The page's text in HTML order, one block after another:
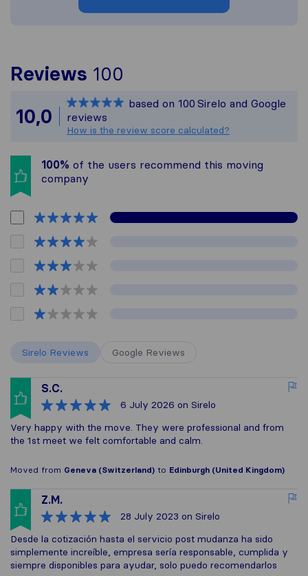
Reviews 100
All reviews gathered
10,0
based on 100 Sirelo and Google
reviews
How is the review score calculated?
100% of the users recommend this moving
company
Sirelo Reviews Google Reviews
S.C.
6 July 2026 on Sirelo
Very happy with the move. They were professional and from
the 1st meet we felt comfortable and calm.
Moved from Geneva (Switzerland) to Edinburgh (United Kingdom)
Z.M.
28 July 2023 on Sirelo
Desde la cotización hasta el servicio post mudanza ha sido
simplemente increíble, empresa sería responsable, cumplida y
siempre disponibles para ayudar, solo puedo recomendarlos